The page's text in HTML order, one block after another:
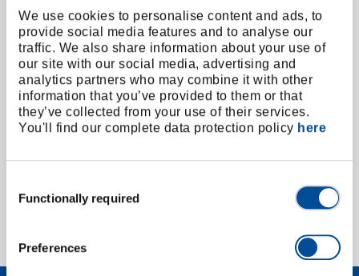
We use cookies to personalise content and ads, to
provide social media features and to analyse our
traffic. We also share information about your use of
our site with our social media, advertising and
analytics partners who may combine it with other
information that you’ve provided to them or that
they’ve collected from your use of their services.
You'll find our complete data protection policy here
Selection
Functionally required
Preferences
Wire rope cutter 2C handle 200 mm
2788799/ 8320-200 JC
Price on request